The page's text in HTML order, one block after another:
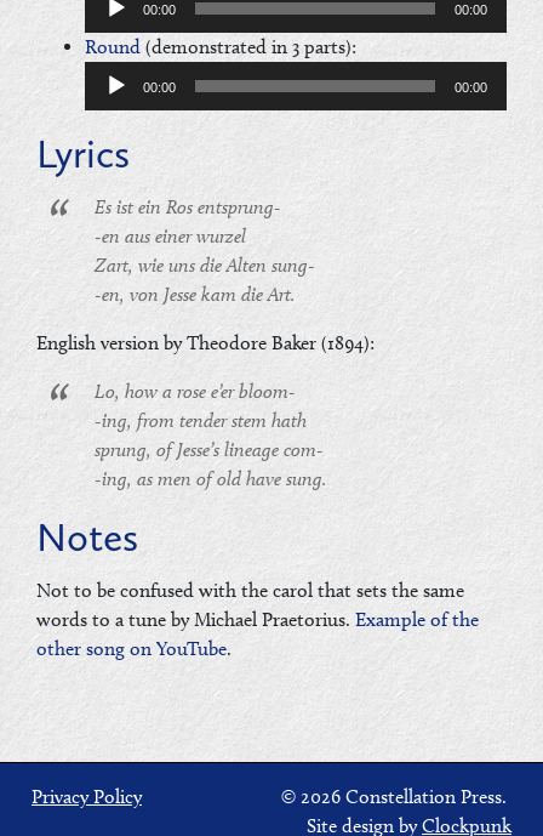
00:00 00:00
Round (demonstrated in 3 parts): Audio
00:00 00:00
Lyrics
Es ist ein Ros entsprung-
-en aus einer wurzel
Zart, wie uns die Alten sung-
-en, von Jesse kam die Art.
English version by Theodore Baker (1894):
Lo, how a rose e’er bloom-
-ing, from tender stem hath
sprung, of Jesse’s lineage com-
-ing, as men of old have sung.
Notes
Not to be confused with the carol that sets the same
words to a tune by Michael Praetorius. Example of the
other song on YouTube.
Privacy Policy
© 2026 Constellation Press.
Site design byClockpunk